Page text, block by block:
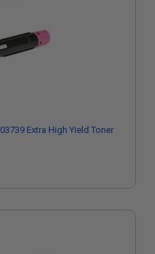
Extra High Yield Toner